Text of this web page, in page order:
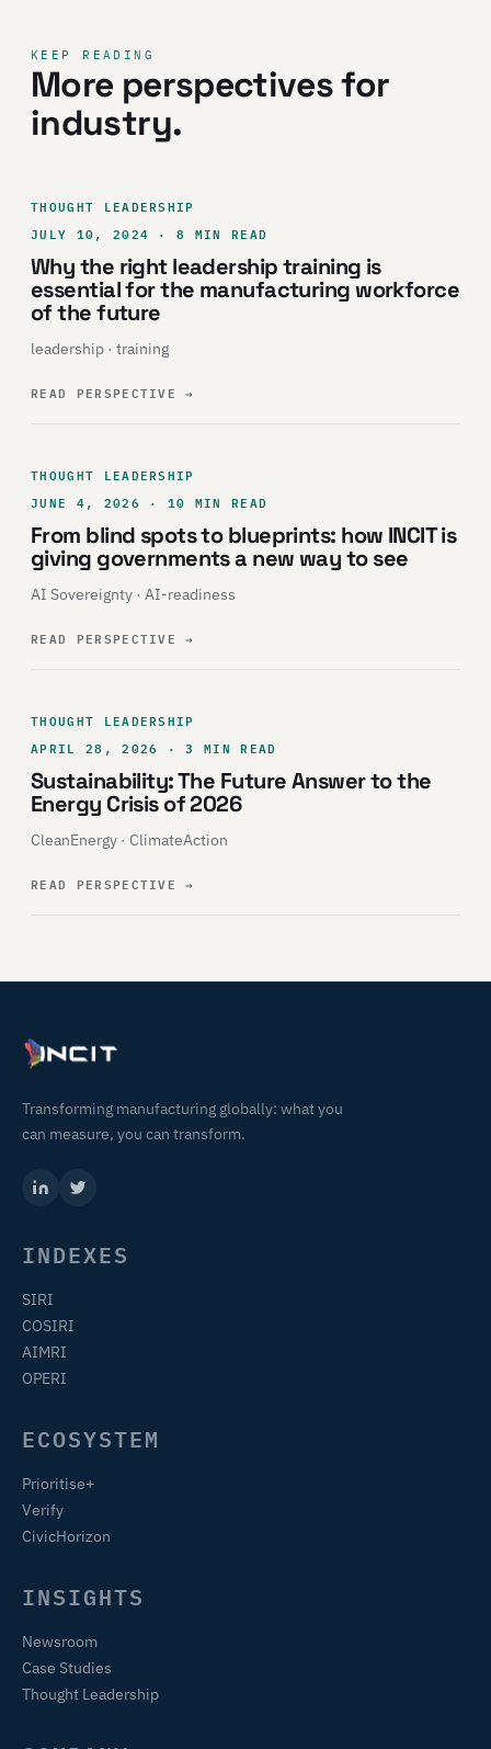
KEEP READING
More perspectives for
industry.
THOUGHT LEADERSHIP
JULY 10, 2024 · 8 MIN READ
Why the right leadership training is
essential for the manufacturing workforce
of the future
leadership · training
READ PERSPECTIVE→
THOUGHT LEADERSHIP
JUNE 4, 2026 · 10 MIN READ
From blind spots to blueprints: how INCIT is
giving governments a new way to see
AI Sovereignty · AI-readiness
READ PERSPECTIVE→
THOUGHT LEADERSHIP
APRIL 28, 2026 · 3 MIN READ
Sustainability: The Future Answer to the
Energy Crisis of 2026
CleanEnergy · ClimateAction
READ PERSPECTIVE→
Transforming manufacturing globally: what you
can measure, you can transform.
INDEXES
SIRI
COSIRI
AIMRI
OPERI
ECOSYSTEM
Prioritise+
Verify
CivicHorizon
INSIGHTS
Newsroom
Case Studies
Thought Leadership